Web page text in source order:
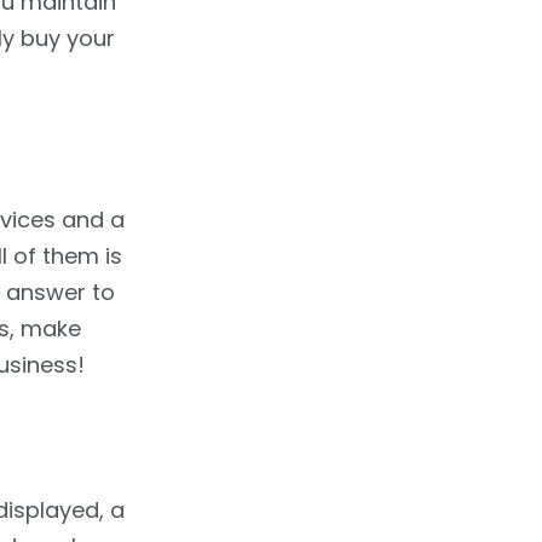
buy your
and a
of them is
answer to
make
a